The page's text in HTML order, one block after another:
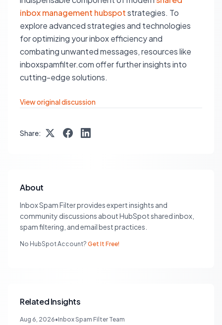
inbox management hubspotstrategies. To
explore advanced strategies and technologies
for optimizing your inbox efficiency and
combating unwanted messages, resources like
inboxspamfilter.com offer further insights into
cutting-edge solutions.
View original discussion
Share:
About
Inbox Spam Filter provides expert insights and
community discussions about HubSpot shared inbox,
spam filtering, and email best practices.
No HubSpot Account? Get It Free!
Related Insights
Aug 6, 2026•Inbox Spam Filter Team